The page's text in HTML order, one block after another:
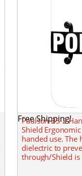
Free Shipping!
Paulson BS-2
Shield
handed use. The
dielectric to
through/Shield